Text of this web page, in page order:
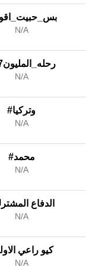
N/A
#رحله_المليون17
N/A
#وتركيا
N/A
#محمد
N/A
#الدفاع
N/A
#كيو راعي
N/A